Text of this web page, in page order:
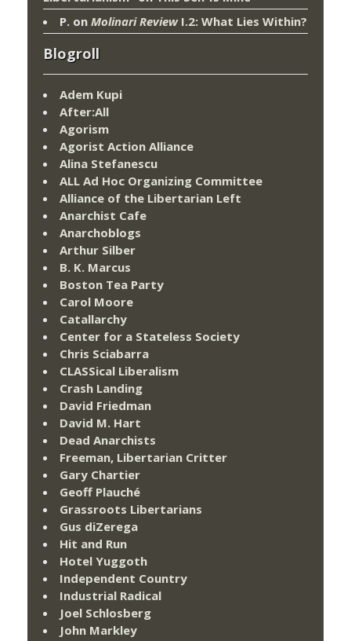
P. on Molinari ReviewI.2: What Lies Within?
Blogroll
Adem Kupi
After:All
Agorism
Agorist Action Alliance
Alina Stefanescu
ALL Ad Hoc Organizing Committee
Alliance of the Libertarian Left
Anarchist Cafe
Anarchoblogs
Arthur Silber
B. K. Marcus
Boston Tea Party
Carol Moore
Catallarchy
Center for a Stateless Society
Chris Sciabarra
CLASSical Liberalism
Crash Landing
David Friedman
David M. Hart
Dead Anarchists
Freeman, Libertarian Critter
Gary Chartier
Geoff Plauché
Grassroots Libertarians
Gus diZerega
Hit and Run
Hotel Yuggoth
Independent Country
Industrial Radical
Joel Schlosberg
John Markley